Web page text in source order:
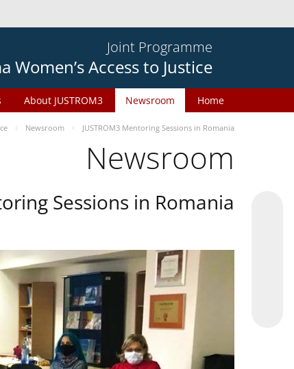
Joint Programme
Women’s Access to Justice
Home
Newsroom
About JUSTROM3
Newsroom JUSTROM3 Mentoring Sessions in Romania
Newsroom
Sessions in Romania